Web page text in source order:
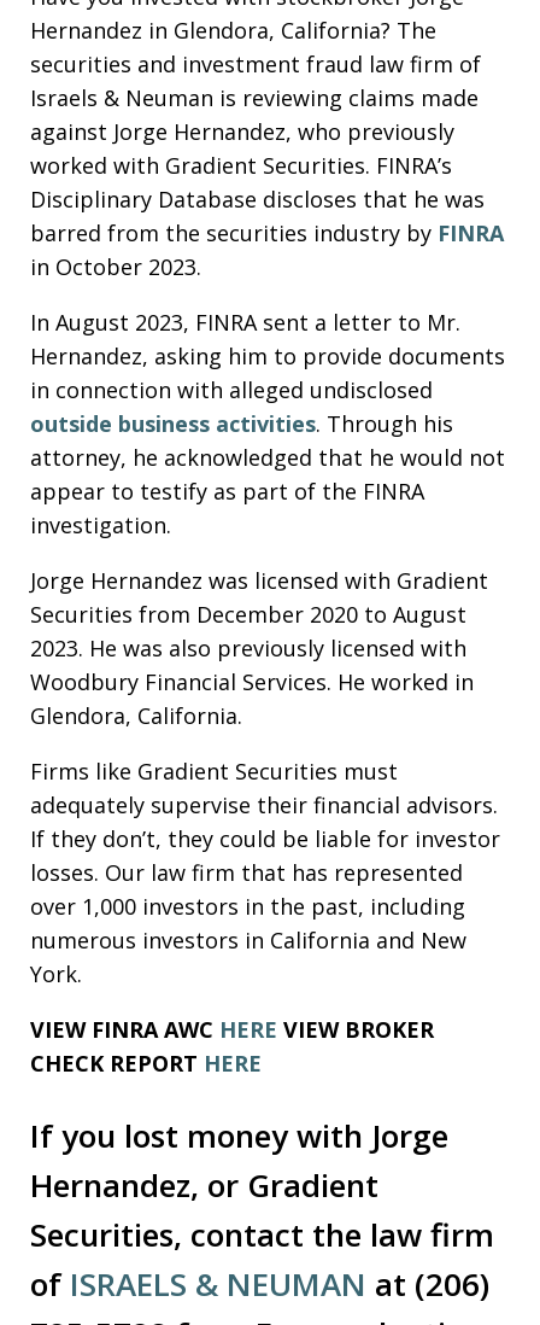
Hernandez in Glendora, California? The
securities and investment fraud law firm of
Israels & Neuman is reviewing claims made
against Jorge Hernandez, who previously
worked with Gradient Securities. FINRA’s
Disciplinary Database discloses that he was
barred from the securities industry by FINRA
in October 2023.
In August 2023, FINRA sent a letter to Mr.
Hernandez, asking him to provide documents
in connection with alleged undisclosed
outside business activities. Through his
attorney, he acknowledged that he would not
appear to testify as part of the FINRA
investigation.
Jorge Hernandez was licensed with Gradient
Securities from December 2020 to August
2023. He was also previously licensed with
Woodbury Financial Services. He worked in
Glendora, California.
Firms like Gradient Securities must
adequately supervise their financial advisors.
If they don’t, they could be liable for investor
losses. Our law firm that has represented
over 1,000 investors in the past, including
numerous investors in California and New
York.
VIEW FINRA AWC HERE VIEW BROKER
CHECK REPORT HERE
If you lost money with Jorge
Hernandez, or Gradient
Securities, contact the law firm
of ISRAELS & NEUMAN at (206)